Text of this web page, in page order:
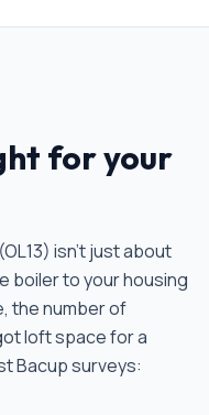
for your
(OL13) isn't just about
boiler to your housing
the number of
loft space for a
Bacupsurveys: